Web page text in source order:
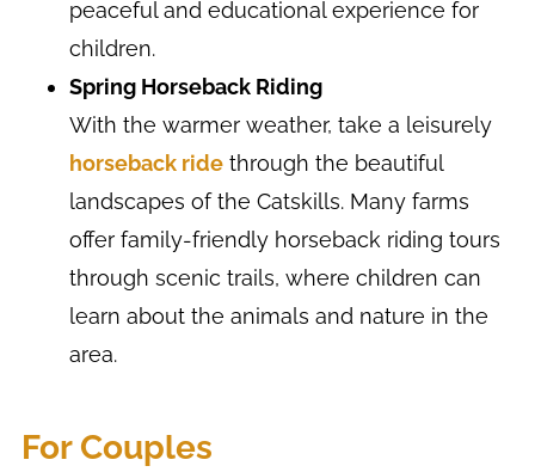
peaceful and educational experience for
children.
Spring Horseback Riding
With the warmer weather, take a leisurely
horseback ride through the beautiful
landscapes of the Catskills. Many farms
offer family-friendly horseback riding tours
through scenic trails, where children can
learn about the animals and nature in the
area.
For Couples